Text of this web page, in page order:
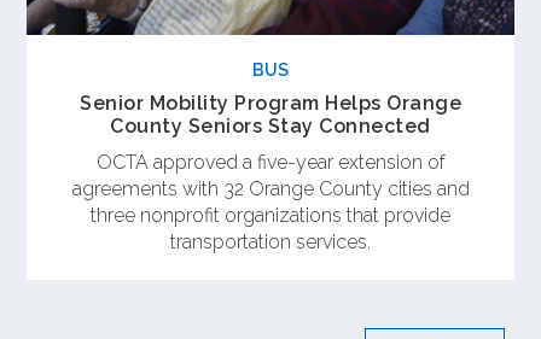
BUS
Senior Mobility Program Helps Orange
County Seniors Stay Connected
OCTA approved a five-year extension of
agreements with 32 Orange County cities and
three nonprofit organizations that provide
transportation services.